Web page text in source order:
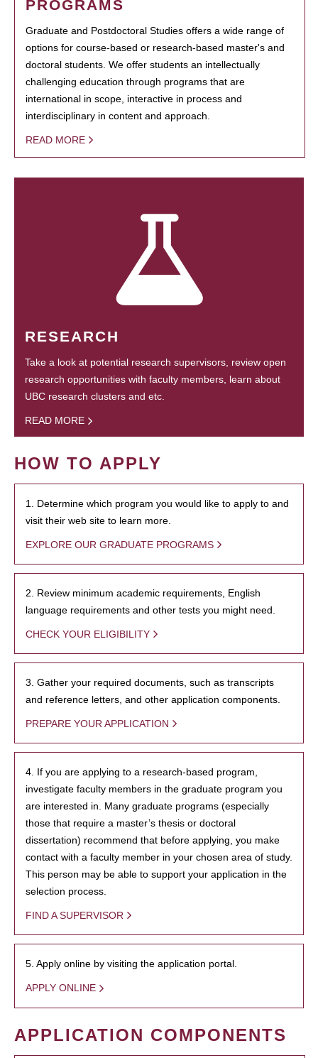
PROGRAMS
Graduate and Postdoctoral Studies offers a wide range of
options for course-based or research-based master's and
doctoral students. We offer students an intellectually
challenging education through programs that are
international in scope, interactive in process and
interdisciplinary in content and approach.
READ MORE
RESEARCH
Take a look at potential research supervisors, review open
research opportunities with faculty members, learn about
UBC research clusters and etc.
READ MORE
HOW TO APPLY
1. Determine which program you would like to apply to and
visit their web site to learn more.
EXPLORE OUR GRADUATE PROGRAMS
2. Review minimum academic requirements, English
language requirements and other tests you might need.
CHECK YOUR ELIGIBILITY
3. Gather your required documents, such as transcripts
and reference letters, and other application components.
PREPARE YOUR APPLICATION
4. If you are applying to a research-based program,
investigate faculty members in the graduate program you
are interested in. Many graduate programs (especially
those that require a master’s thesis or doctoral
dissertation) recommend that before applying, you make
contact with a faculty member in your chosen area of study.
This person may be able to support your application in the
selection process.
FIND A SUPERVISOR
5. Apply online by visiting the application portal.
APPLY ONLINE
APPLICATION COMPONENTS